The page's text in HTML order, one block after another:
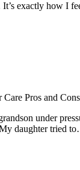
exactly how I
Pros and Cons
under
daughter tried